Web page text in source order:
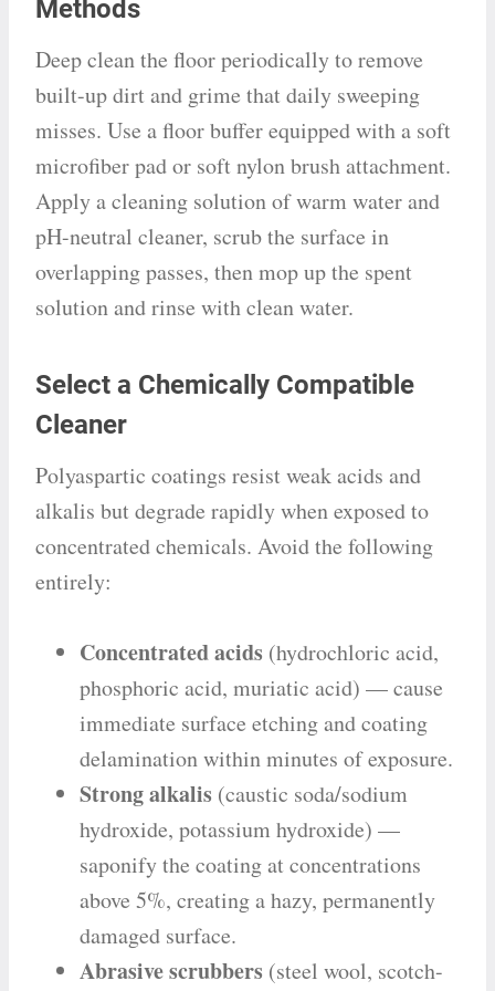
Methods
Deep clean the floor periodically to remove
built-up dirt and grime that daily sweeping
misses. Use a floor buffer equipped with a soft
microfiber pad or soft nylon brush attachment.
Apply a cleaning solution of warm water and
pH-neutral cleaner, scrub the surface in
overlapping passes, then mop up the spent
solution and rinse with clean water.
Select a Chemically Compatible
Cleaner
Polyaspartic coatings resist weak acids and
alkalis but degrade rapidly when exposed to
concentrated chemicals. Avoid the following
entirely:
Concentrated acids (hydrochloric acid,
phosphoric acid, muriatic acid) — cause
immediate surface etching and coating
delamination within minutes of exposure.
Strong alkalis (caustic soda/sodium
hydroxide, potassium hydroxide) —
saponify the coating at concentrations
above 5%, creating a hazy, permanently
damaged surface.
Abrasive scrubbers (steel wool, scotch-